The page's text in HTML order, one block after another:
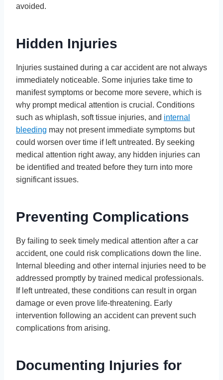
avoided.
Hidden Injuries
Injuries sustained during a car accident are not always
immediately noticeable. Some injuries take time to
manifest symptoms or become more severe, which is
why prompt medical attention is crucial. Conditions
such as whiplash, soft tissue injuries, and internal
bleeding may not present immediate symptoms but
could worsen over time if left untreated. By seeking
medical attention right away, any hidden injuries can
be identified and treated before they turn into more
significant issues.
Preventing Complications
By failing to seek timely medical attention after a car
accident, one could risk complications down the line.
Internal bleeding and other internal injuries need to be
addressed promptly by trained medical professionals.
If left untreated, these conditions can result in organ
damage or even prove life-threatening. Early
intervention following an accident can prevent such
complications from arising.
Documenting Injuries for